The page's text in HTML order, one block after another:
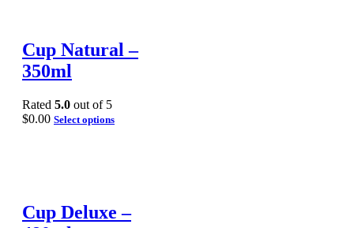
Cup Natural –
350ml
Rated 5.0 out of 5
$0.00 Select options
Cup Deluxe –